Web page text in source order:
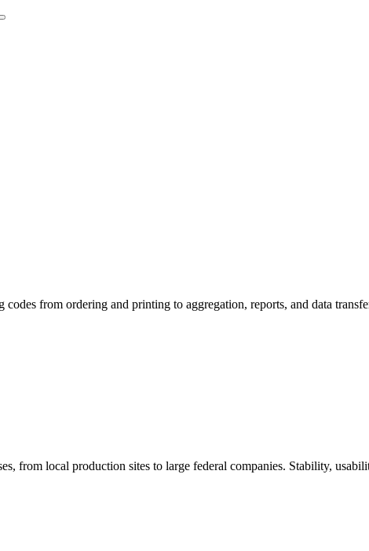
from ordering and printing to aggregation, reports, and data
from local production sites to large federal companies. Stability,